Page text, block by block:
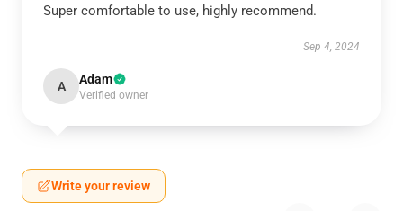
Super comfortable to use, highly recommend.
Sep 4, 2024
A Adam
Verified owner
Write your review